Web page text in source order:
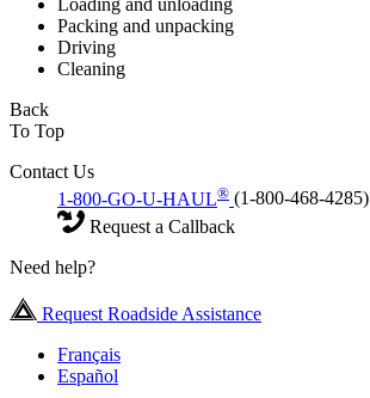
Loading and unloading
Packing and unpacking
Driving
Cleaning
Back
To Top
Contact Us
1-800-GO-U-HAUL® (1-800-468-4285)
Request a Callback
Need help?
Request Roadside Assistance
Français
Español